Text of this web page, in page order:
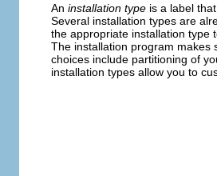
An installation type is a label
Several installation types are
the appropriate installation type
The installation program makes
choices include partitioning of
installation types allow you to